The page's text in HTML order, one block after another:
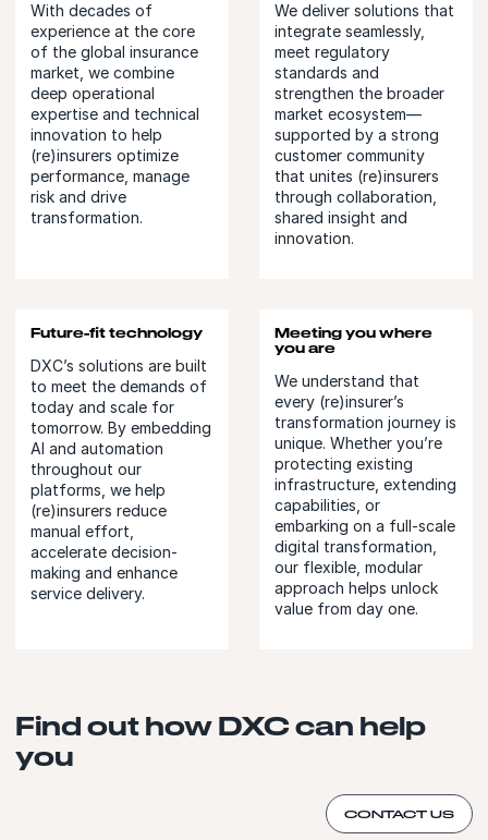
With decades of
experience at the core
of the global insurance
market, we combine
deep operational
expertise and technical
innovation to help
(re)insurers optimize
performance, manage
risk and drive
transformation.
We deliver solutions that
integrate seamlessly,
meet regulatory
standards and
strengthen the broader
market ecosystem—
supported by a strong
customer community
that unites (re)insurers
through collaboration,
shared insight and
innovation.
Future-fit technology
DXC’s solutions are built
to meet the demands of
today and scale for
tomorrow. By embedding
AI and automation
throughout our
platforms, we help
(re)insurers reduce
manual effort,
accelerate decision-
making and enhance
service delivery.
Meeting you where
you are
We understand that
every (re)insurer’s
transformation journey is
unique. Whether you’re
protecting existing
infrastructure, extending
capabilities, or
embarking on a full-scale
digital transformation,
our flexible, modular
approach helps unlock
value from day one.
Find out how DXC can help
you
CONTACT US